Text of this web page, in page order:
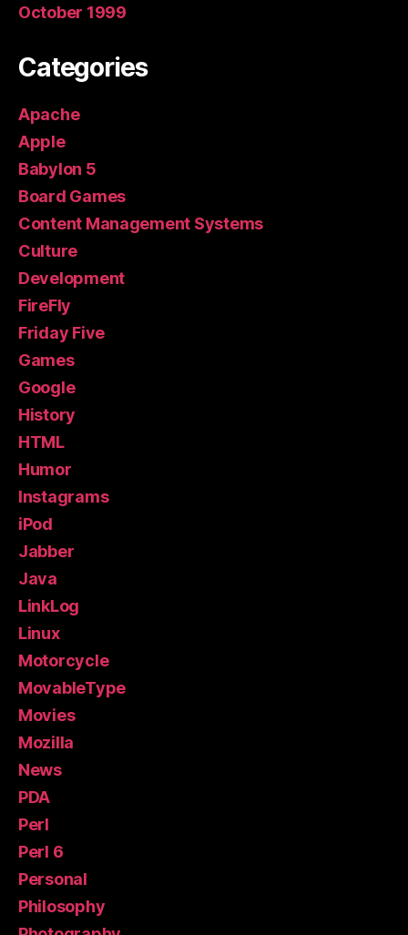
October 1999
Categories
Apache
Apple
Babylon 5
Board Games
Content Management Systems
Culture
Development
FireFly
Friday Five
Games
Google
History
HTML
Humor
Instagrams
iPod
Jabber
Java
LinkLog
Linux
Motorcycle
MovableType
Movies
Mozilla
News
PDA
Perl
Perl 6
Personal
Philosophy